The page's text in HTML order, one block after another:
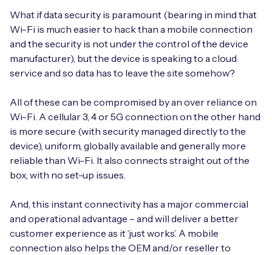
What if data security is paramount (bearing in mind that
Wi-Fi is much easier to hack than a mobile connection
and the security is not under the control of the device
manufacturer), but the device is speaking to a cloud
service and so data has to leave the site somehow?
All of these can be compromised by an over reliance on
Wi-Fi. A cellular 3, 4 or 5G connection on the other hand
is more secure (with security managed directly to the
device), uniform, globally available and generally more
reliable than Wi-Fi. It also connects straight out of the
box, with no set-up issues.
And, this instant connectivity has a major commercial
and operational advantage – and will deliver a better
customer experience as it ‘just works’. A mobile
connection also helps the OEM and/or reseller to